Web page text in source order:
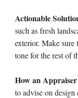
Actionable
such as fresh
exterior. Make
tone for the rest of
How an
to advise on